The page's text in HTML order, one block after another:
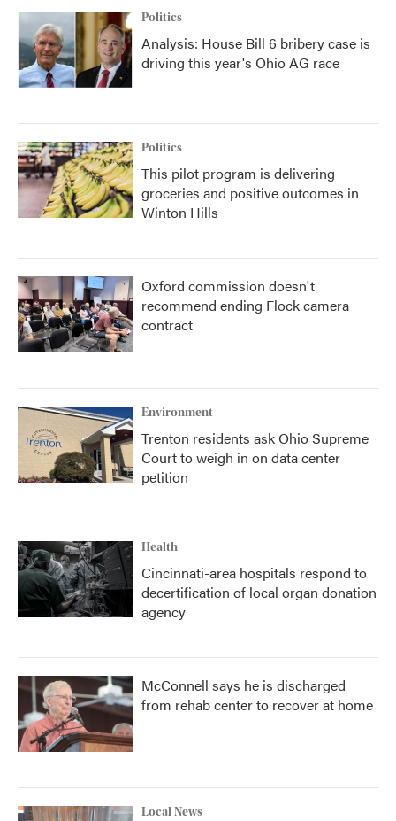
Politics
Analysis: House Bill 6 bribery case is
driving this year's Ohio AG race
Politics
This pilot program is delivering
groceries and positive outcomes in
Winton Hills
Oxford commission doesn't
recommend ending Flock camera
contract
Environment
Trenton residents ask Ohio Supreme
Court to weigh in on data center
petition
Health
Cincinnati-area hospitals respond to
decertification of local organ donation
agency
McConnell says he is discharged
from rehab center to recover at home
Local News